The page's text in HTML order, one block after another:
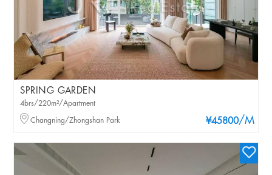
SPRING GARDEN
¥45800/M
4brs/220m²/Apartment
Changning/Zhongshan Park